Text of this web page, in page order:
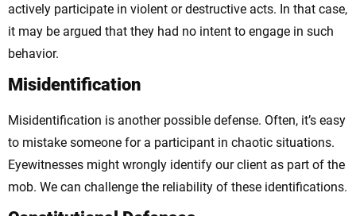
actively participate in violent or destructive acts. In that case,
it may be argued that they had no intent to engage in such
behavior.
Misidentification
Misidentification is another possible defense. Often, it’s easy
to mistake someone for a participant in chaotic situations.
Eyewitnesses might wrongly identify our client as part of the
mob. We can challenge the reliability of these identifications.